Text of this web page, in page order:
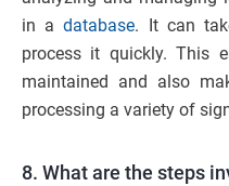
in adatabase. It can
process it quickly. This
maintained and also
processing a variety of
8. What are the steps